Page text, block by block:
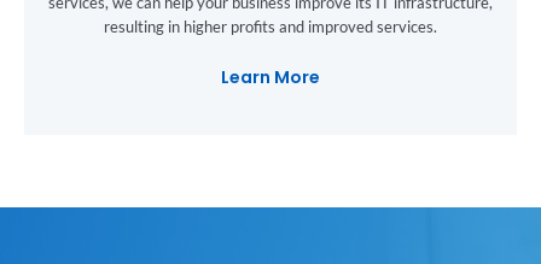
resulting in higher profits and improved services.
Learn More